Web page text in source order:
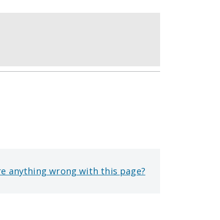
anything wrong with this page?